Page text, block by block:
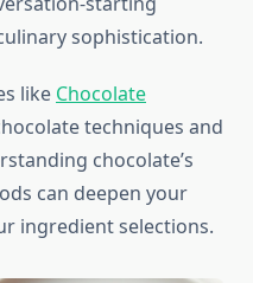
sophistication.
like Chocolate
techniques and
chocolate’s
can deepen your
ingredient selections.